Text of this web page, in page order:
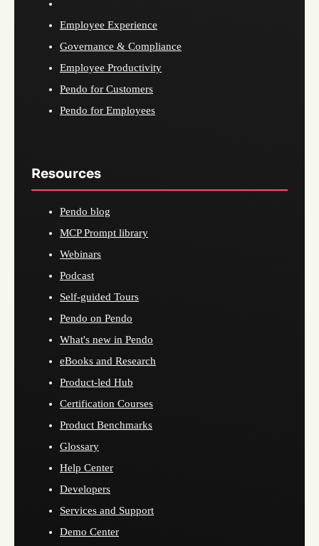
Employee Experience
Governance & Compliance
Employee Productivity
Pendo for Customers
Pendo for Employees
Resources
Pendo blog
MCP Prompt library
Webinars
Podcast
Self-guided Tours
Pendo on Pendo
What's new in Pendo
eBooks and Research
Product-led Hub
Certification Courses
Product Benchmarks
Glossary
Help Center
Developers
Services and Support
Demo Center